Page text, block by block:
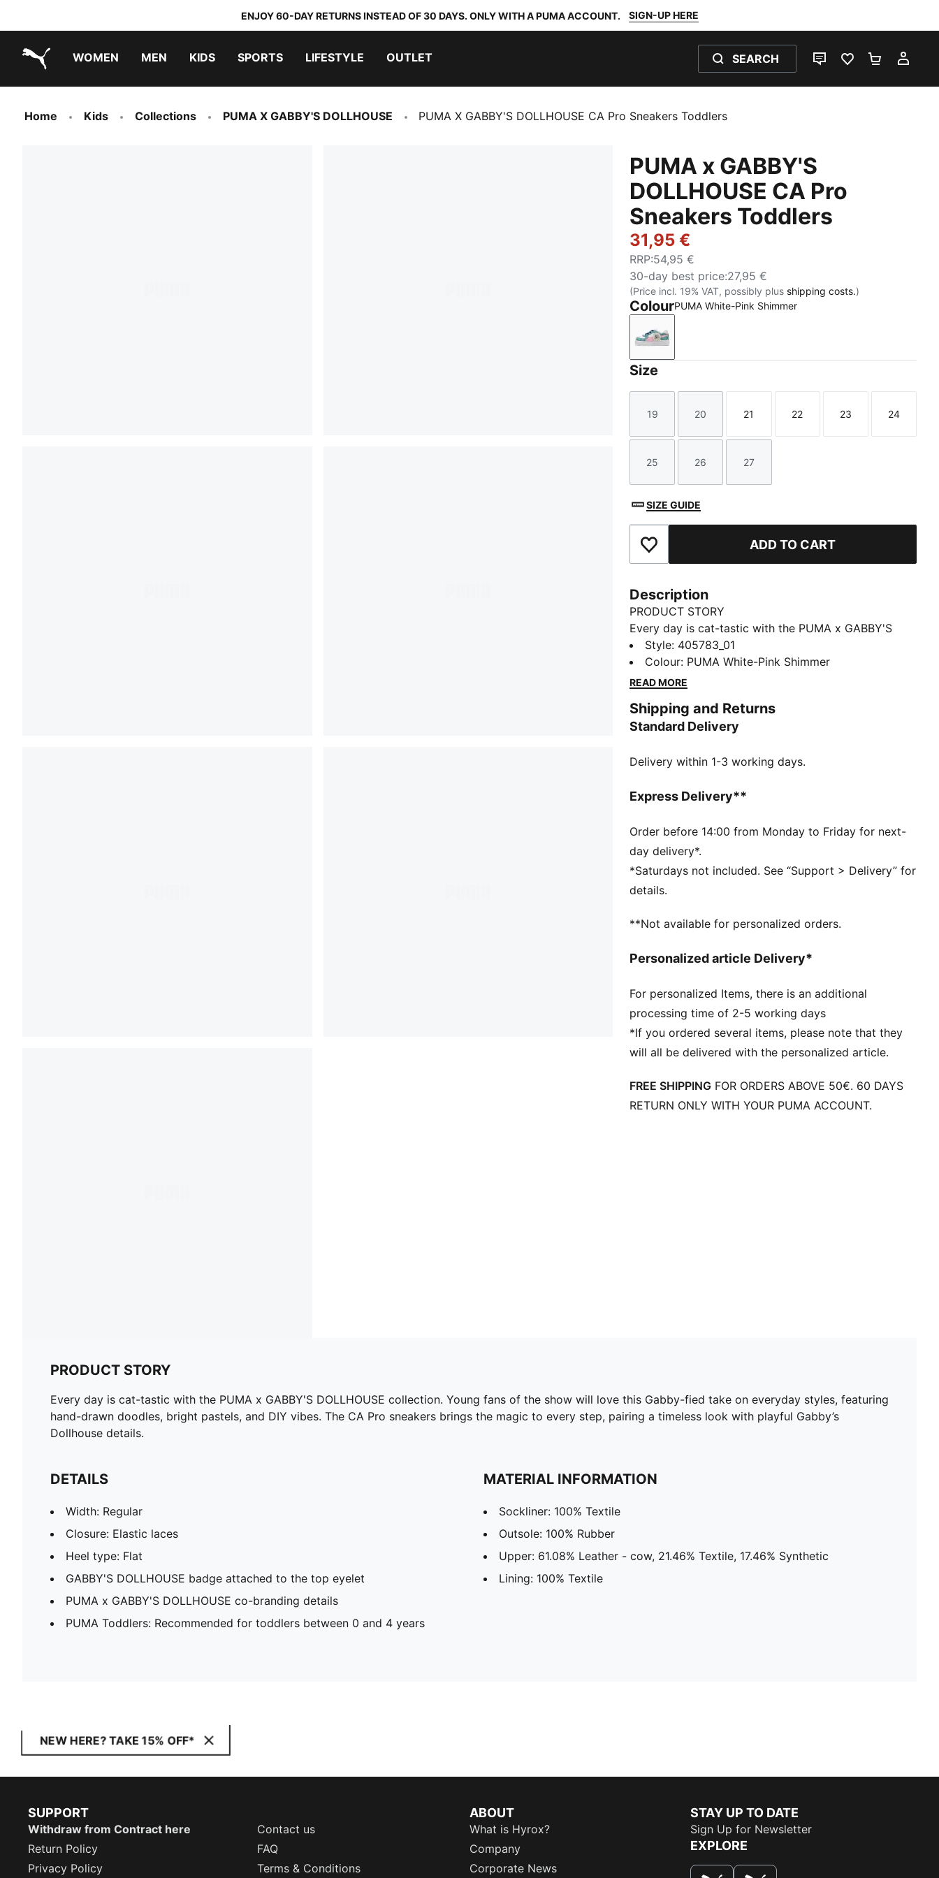
ENJOY 60-DAY RETURNS INSTEAD OF 30 DAYS. ONLY WITH A PUMA ACCOUNT. SIGN-UP HERE
WOMEN MEN KIDS SPORTS LIFESTYLE OUTLET SEARCH
LIVE CHATFAVOURITES 0
Home Kids Collections PUMA X GABBY'S DOLLHOUSE PUMA X GABBY'S DOLLHOUSE CA Pro Sneakers Toddlers
PUMA x GABBY'S
DOLLHOUSE CA Pro
Sneakers Toddlers
31,95 €
RRP:54,95 €
30-day best price:27,95 €
(Price incl. 19% VAT, possibly plus shipping costs.)
ColourPUMA White-Pink Shimmer
PUMA White-Pink Shimmer
Size
Size
19
Size
20
Size
21
Size
22
Size
23
Size
24
Size
25
Size
26
Size
27
SIZE GUIDE
Add to Favourites ADD TO CART
Description
PRODUCT STORY
Every day is cat-tastic with the PUMA x GABBY'S
DOLLHOUSE collection. Young fans of the show will
love this Gabby-fied take on everyday styles,
featuring hand-drawn doodles, bright pastels, and
every step, pairing a timeless look with playful
Gabby’s Dollhouse details.
Width: Regular
Heel type: Flat
eyelet
PUMA x GABBY'S DOLLHOUSE co-branding details
PUMA Toddlers: Recommended for toddlers between
0 and 4 years
Style: 405783_01
Colour: PUMA White-Pink Shimmer
READ MORE
Shipping and Returns
Standard Delivery
Delivery within 1-3 working days.
Express Delivery**
Order before 14:00 from Monday to Friday for next-
day delivery*.
*Saturdays not included. See “Support > Delivery” for
details.
**Not available for personalized orders.
Personalized article Delivery*
For personalized Items, there is an additional
processing time of 2-5 working days
*If you ordered several items, please note that they
will all be delivered with the personalized article.
FREE SHIPPING FOR ORDERS ABOVE 50€. 60 DAYS
RETURN ONLY WITH YOUR PUMA ACCOUNT.
PRODUCT STORY
Every day is cat-tastic with the PUMA x GABBY'S DOLLHOUSE collection. Young fans of the show will love this Gabby-fied take on everyday styles, featuring
hand-drawn doodles, bright pastels, and DIY vibes. The CA Pro sneakers brings the magic to every step, pairing a timeless look with playful Gabby’s
Dollhouse details.
DETAILS
Width: Regular
Closure: Elastic laces
Heel type: Flat
GABBY'S DOLLHOUSE badge attached to the top eyelet
PUMA x GABBY'S DOLLHOUSE co-branding details
PUMA Toddlers: Recommended for toddlers between 0 and 4 years
MATERIAL INFORMATION
Sockliner: 100% Textile
Outsole: 100% Rubber
Upper: 61.08% Leather - cow, 21.46% Textile, 17.46% Synthetic
Lining: 100% Textile
NEW HERE? TAKE 15% OFF*
SUPPORT
Withdraw from Contract here
Contact us
Return Policy
FAQ
Privacy Policy
Terms & Conditions
ABOUT
What is Hyrox?
Company
Corporate News
STAY UP TO DATE
Sign Up for Newsletter
EXPLORE